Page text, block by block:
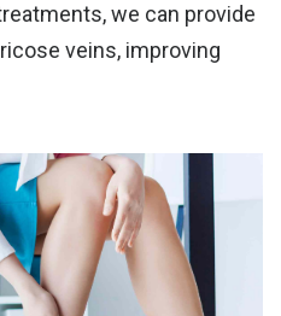
we can provide
veins, improving